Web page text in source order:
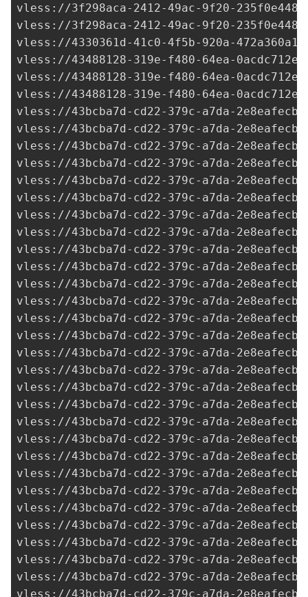
vless://3f298aca-2412-49ac-9f20-
vless://3f298aca-2412-49ac-9f20-
vless://4330361d-41c0-4f5b-920a-
vless://43488128-319e-f480-64ea-
vless://43488128-319e-f480-64ea-
vless://43488128-319e-f480-64ea-